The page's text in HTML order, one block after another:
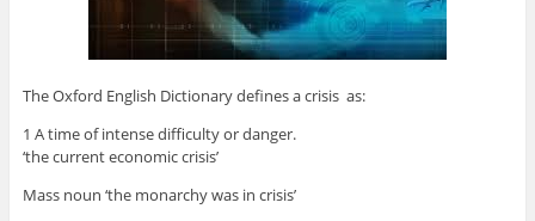
The Oxford English Dictionary defines a crisis as:
1 A time of intense difficulty or danger.
‘the current economic crisis’
Mass noun ‘the monarchy was in crisis’